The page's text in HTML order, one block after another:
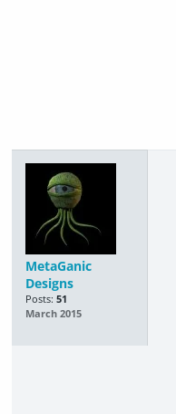
MetaGanic
Designs
Posts: 51
March 2015